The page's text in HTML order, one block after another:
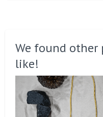
We found
like!